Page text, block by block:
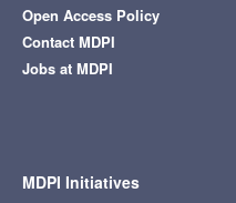
Open Access Policy
Contact MDPI
Jobs at MDPI
MDPI Initiatives